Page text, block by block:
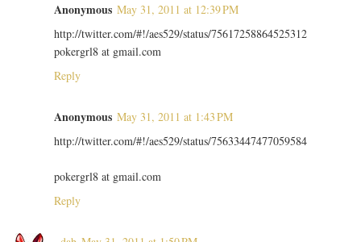
Anonymous May 31, 2011 at 12:39 PM
http://twitter.com/#!/aes529/status/75617258864525312
pokergrl8 at gmail.com
Reply
Anonymous May 31, 2011 at 1:43 PM
http://twitter.com/#!/aes529/status/75633447477059584
pokergrl8 at gmail.com
Reply